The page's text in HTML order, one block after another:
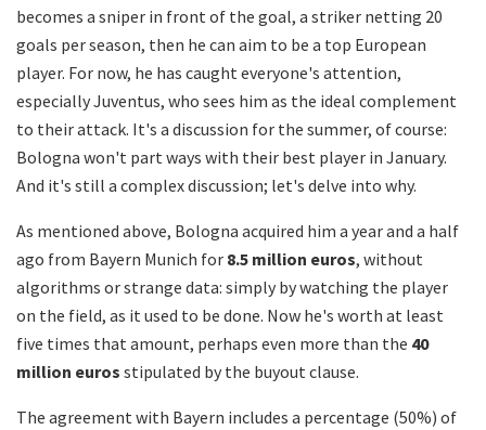
becomes a sniper in front of the goal, a striker netting 20
goals per season, then he can aim to be a top European
player. For now, he has caught everyone's attention,
especially Juventus, who sees him as the ideal complement
to their attack. It's a discussion for the summer, of course:
Bologna won't part ways with their best player in January.
And it's still a complex discussion; let's delve into why.
As mentioned above, Bologna acquired him a year and a half
ago from Bayern Munich for 8.5 million euros, without
algorithms or strange data: simply by watching the player
on the field, as it used to be done. Now he's worth at least
five times that amount, perhaps even more than the 40
million euros stipulated by the buyout clause.
The agreement with Bayern includes a percentage (50%) of